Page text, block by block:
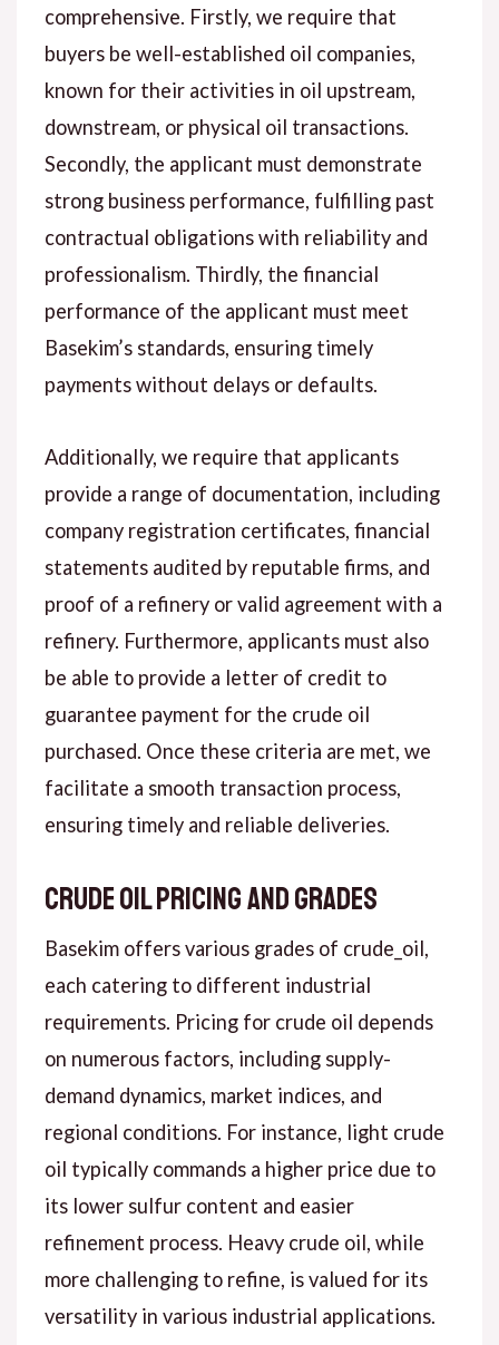
comprehensive. Firstly, we require that
buyers be well-established oil companies,
known for their activities in oil upstream,
downstream, or physical oil transactions.
Secondly, the applicant must demonstrate
strong business performance, fulfilling past
contractual obligations with reliability and
professionalism. Thirdly, the financial
performance of the applicant must meet
Basekim’s standards, ensuring timely
payments without delays or defaults.
Additionally, we require that applicants
provide a range of documentation, including
company registration certificates, financial
statements audited by reputable firms, and
proof of a refinery or valid agreement with a
refinery. Furthermore, applicants must also
be able to provide a letter of credit to
guarantee payment for the crude oil
purchased. Once these criteria are met, we
facilitate a smooth transaction process,
ensuring timely and reliable deliveries.
Crude Oil Pricing and Grades
Basekim offers various grades of crude_oil,
each catering to different industrial
requirements. Pricing for crude oil depends
on numerous factors, including supply-
demand dynamics, market indices, and
regional conditions. For instance, light crude
oil typically commands a higher price due to
its lower sulfur content and easier
refinement process. Heavy crude oil, while
more challenging to refine, is valued for its
versatility in various industrial applications.